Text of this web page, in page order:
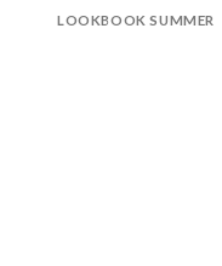
LOOKBOOK SUMMER